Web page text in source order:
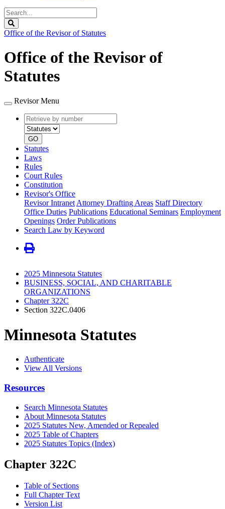
Search
Legislature
Office of the Revisor of Statutes
Office of the Revisor of
Statutes
Revisor Menu
Retrieve
by
number
type
GO
Statutes
Laws
Rules
Court Rules
Constitution
Revisor's Office
Revisor Intranet Attorney Drafting Areas Staff Directory
Office Duties Publications Educational Seminars Employment
Openings Order Publications
Search Law by Keyword
2025 Minnesota Statutes
BUSINESS, SOCIAL, AND CHARITABLE
ORGANIZATIONS
Chapter 322C
Section 322C.0406
Minnesota Statutes
Authenticate
View All Versions
Resources
Search Minnesota Statutes
About Minnesota Statutes
2025 Statutes New, Amended or Repealed
2025 Table of Chapters
2025 Statutes Topics (Index)
Chapter 322C
Table of Sections
Full Chapter Text
Version List